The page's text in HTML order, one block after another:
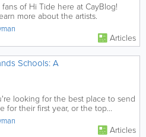
fans of Hi Tide here at CayBlog!
more about the artists.
Articles
Schools: A
looking for the best place to send
for their first year, or the top
a...
Articles